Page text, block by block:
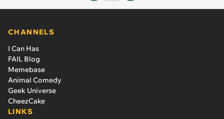
CHANNELS
I Can Has
FAIL Blog
Memebase
Animal Comedy
Geek Universe
CheezCake
LINKS